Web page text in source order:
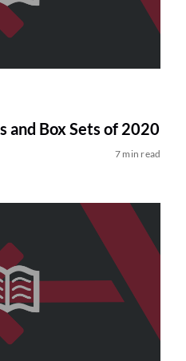
and Box Sets of 2020
7 min read